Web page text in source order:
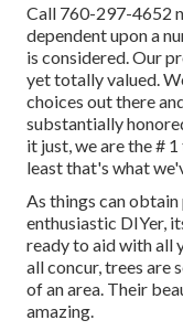
Call 760-297-4652
dependent upon a
is considered. Our
yet totally valued.
choices out there
substantially
it just, we are the #
least that's what
As things can
enthusiastic DIYer,
ready to aid with all
all concur, trees are
of an area. Their
amazing.